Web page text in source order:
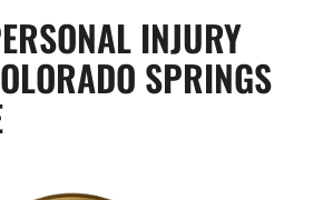
INJURY
SPRINGS